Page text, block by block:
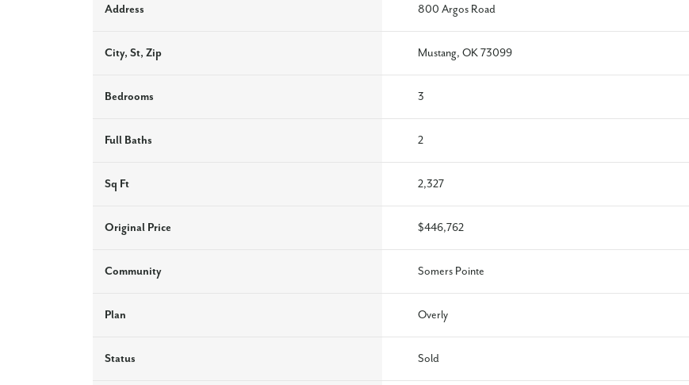
Address 800 Argos Road
City, St, Zip Mustang, OK 73099
Bedrooms 3
Full Baths 2
Sq Ft 2,327
Original Price $446,762
Community Somers Pointe
Plan Overly
Status Sold